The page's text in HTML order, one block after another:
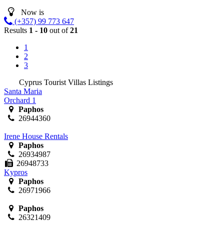
Now is
(+357) 99 773 647
Results 1 - 10 out of21
1
2
3
Cyprus Tourist Villas Listings
Santa Maria
Orchard 1
Paphos
26944360
Irene House Rentals
Paphos
26934987
26948733
Kypros
Paphos
26971966
Paphos
26321409